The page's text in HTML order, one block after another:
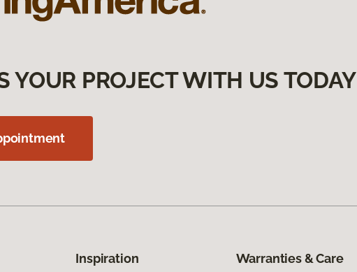
YOUR PROJECT WITH US TODAY
Inspiration Warranties & Care